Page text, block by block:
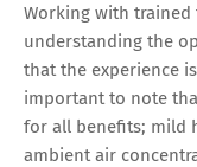
Working with
understanding the
that the experience
important to note
for all benefits; mild
ambient air